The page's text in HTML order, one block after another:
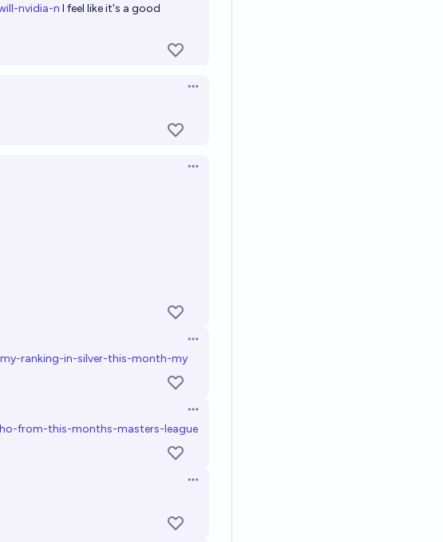
nvidia-n I feel like it's a good
Open options
Open options
Open options
ranking-in-silver-this-month-my
Open options
from-this-months-masters-league
Open options